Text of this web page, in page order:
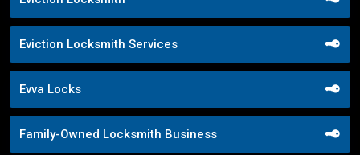
Eviction Locksmith Services
Evva Locks
Family-Owned Locksmith Business